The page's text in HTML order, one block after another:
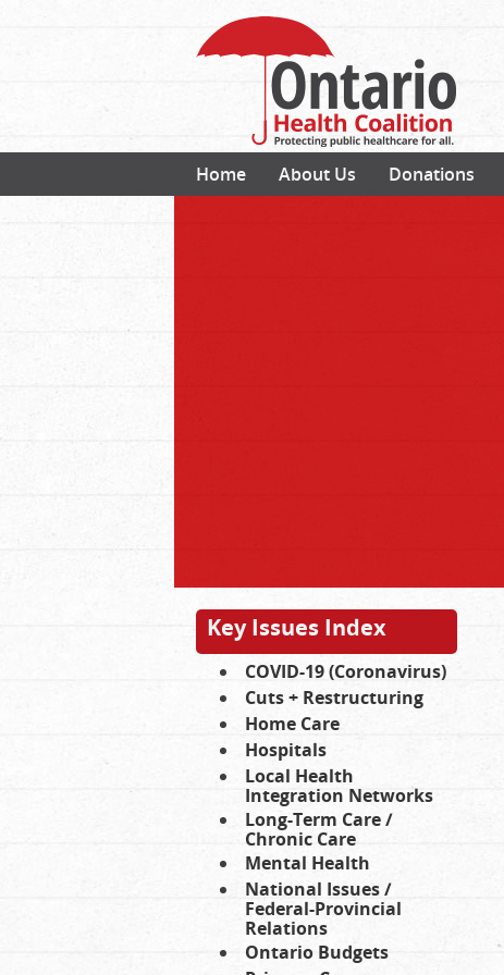
Home About Us Donations
Key Issues Index
COVID-19 (Coronavirus)
Cuts + Restructuring
Home Care
Hospitals
Local Health
Integration Networks
Long-Term Care /
Chronic Care
Mental Health
National Issues /
Federal-Provincial
Relations
Ontario Budgets